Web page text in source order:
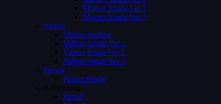
Movies Single Ver 2
Movies Single Ver 3
Videos
Videos Archive
Videos Single Ver 1
Videos Single Ver 2
Videos Single Ver 3
Person
Person Single
Advertising
Preroll